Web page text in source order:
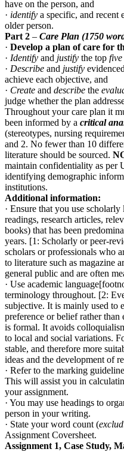
have on the person, and
· identify a specific, and recent
older person.
Part 2 – Care Plan (1750
· Develop a plan of care for
· Identify and justify the top five
· Describe and justify
achieve each objective, and
· Create and describe the
judge whether the plan
Throughout your care plan it
been informed by a critical
(stereotypes, nursing
and 2. No fewer than 10
literature should be sourced.
maintain confidentiality as per
identifying demographic
institutions.
Additional information:
· Ensure that you use
readings, research articles,
books) that has been
years. [1: Scholarly or peer-
scholars or professionals who
to literature such as magazine
general public and are often
· Use academic
terminology throughout. [2:
subjective. It is mainly used to
preference or belief rather
is formal. It avoids
to local and social variations.
stable, and therefore more
ideas and the development of
· Refer to the marking
This will assist you in
your assignment.
· You may use headings to
person in your writing.
· State your word count (
Assignment Coversheet.
Assignment 1, Case Study,